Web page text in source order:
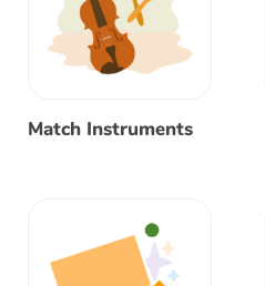
Match Instruments